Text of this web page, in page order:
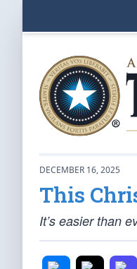
DECEMBER 16, 2025
This
It’s easier than